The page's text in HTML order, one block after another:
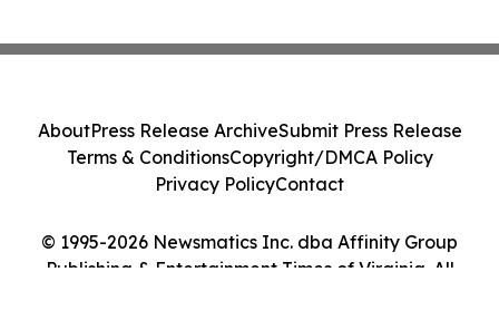
© 1995-2026 Newsmatics Inc. dba Affinity Group
Publishing & Entertainment Times of Virginia. All
AboutPress Release ArchiveSubmit Press Release
Terms & ConditionsCopyright/DMCA Policy
Privacy PolicyContact